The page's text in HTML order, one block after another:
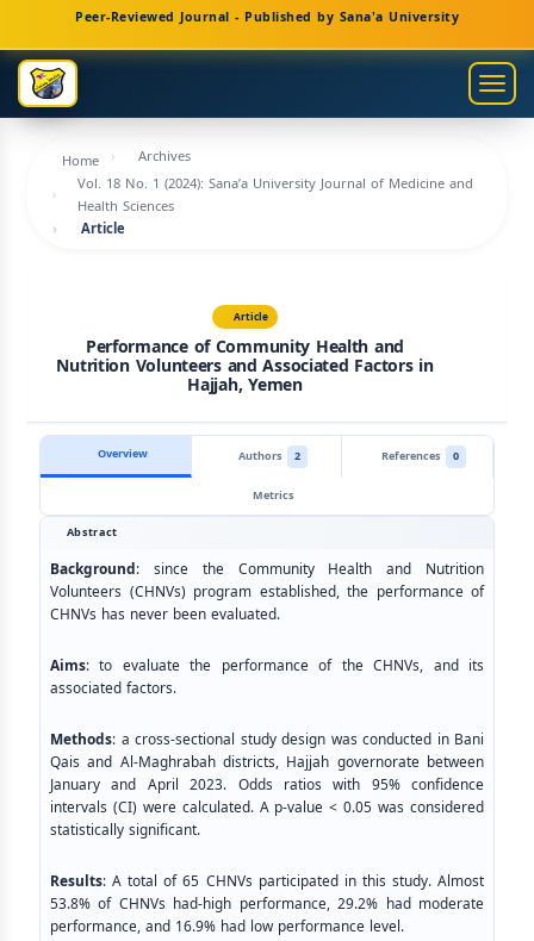
Main
Navigation
Main
Content
Sidebar
Peer-Reviewed Journal - Published by Sana'a University
Home
Archives
Vol. 18 No. 1 (2024): Sana’a University Journal of Medicine and
Health Sciences
Article
Article
Performance of Community Health and
Nutrition Volunteers and Associated Factors in
Hajjah, Yemen
Overview Authors 2 References
0
Metrics
Abstract
Background: since the Community Health and Nutrition
Volunteers (CHNVs) program established, the performance of
CHNVs has never been evaluated.
Aims: to evaluate the performance of the CHNVs, and its
associated factors.
Methods: a cross-sectional study design was conducted in Bani
Qais and Al-Maghrabah districts, Hajjah governorate between
January and April 2023. Odds ratios with 95% confidence
intervals (CI) were calculated. A p-value < 0.05 was considered
statistically significant.
Results: A total of 65 CHNVs participated in this study. Almost
53.8% of CHNVs had-high performance, 29.2% had moderate
performance, and 16.9% had low performance level.